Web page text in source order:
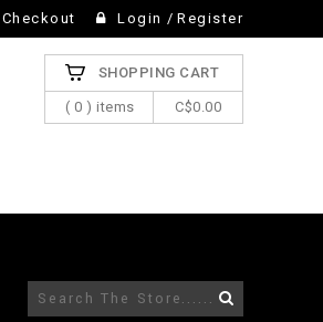
Checkout Login / Register
SHOPPING CART
( 0 ) items C$0.00